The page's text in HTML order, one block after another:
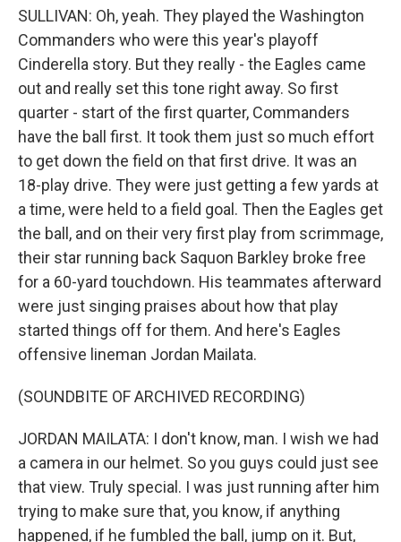
SULLIVAN: Oh, yeah. They played the Washington
Commanders who were this year's playoff
Cinderella story. But they really - the Eagles came
out and really set this tone right away. So first
quarter - start of the first quarter, Commanders
have the ball first. It took them just so much effort
to get down the field on that first drive. It was an
18-play drive. They were just getting a few yards at
a time, were held to a field goal. Then the Eagles get
the ball, and on their very first play from scrimmage,
their star running back Saquon Barkley broke free
for a 60-yard touchdown. His teammates afterward
were just singing praises about how that play
started things off for them. And here's Eagles
offensive lineman Jordan Mailata.
(SOUNDBITE OF ARCHIVED RECORDING)
JORDAN MAILATA: I don't know, man. I wish we had
a camera in our helmet. So you guys could just see
that view. Truly special. I was just running after him
trying to make sure that, you know, if anything
happened, if he fumbled the ball, jump on it. But,